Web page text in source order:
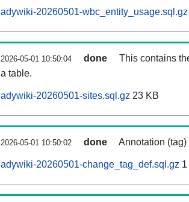
adywiki-20260501-wbc_entity_usage.sql.gz
2026-05-01 10:50:04 done
This contains
a table.
adywiki-20260501-sites.sql.gz 23 KB
2026-05-01 10:50:02 done Annotation
adywiki-20260501-change_tag_def.sql.gz